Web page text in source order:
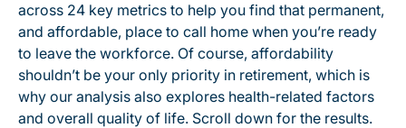
across 24 key metrics to help you find that permanent,
and affordable, place to call home when you’re ready
to leave the workforce. Of course, affordability
shouldn’t be your only priority in retirement, which is
why our analysis also explores health-related factors
and overall quality of life. Scroll down for the results.